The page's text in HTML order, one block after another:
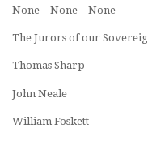
None – None – None
The Jurors of our
Thomas
John Neale
William